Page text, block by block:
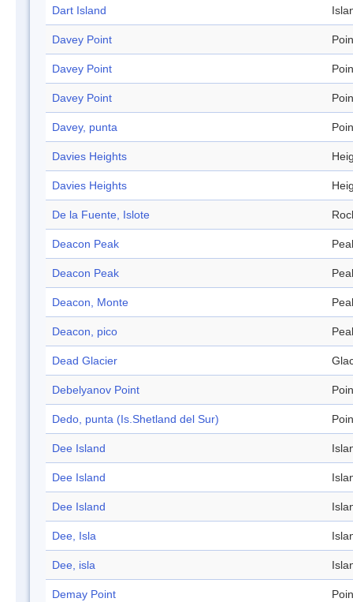
Dart Island
Davey Point
Davey Point
Davey Point
Davey, punta
Davies Heights
Davies Heights
De la Fuente, Islote
Deacon Peak
Deacon Peak
Deacon, Monte
Deacon, pico
Dead Glacier
Debelyanov Point
Dedo, punta (Is.Shetland del Sur)
Dee Island
Dee Island
Dee Island
Dee, Isla
Dee, isla
Demay Point